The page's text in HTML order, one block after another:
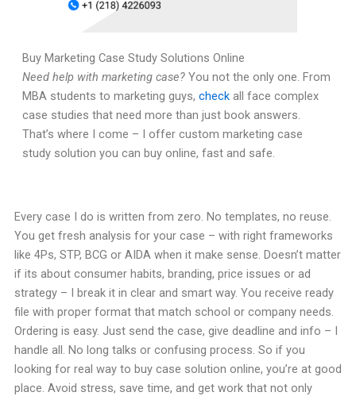
Buy Marketing Case Study Solutions Online
Need help with marketing case?You not the only one. From
MBA students to marketing guys, checkall face complex
case studies that need more than just book answers.
That’s where I come – I offer custom marketing case
study solution you can buy online, fast and safe.
Every case I do is written from zero. No templates, no reuse.
You get fresh analysis for your case – with right frameworks
like 4Ps, STP, BCG or AIDA when it make sense. Doesn’t matter
if its about consumer habits, branding, price issues or ad
strategy – I break it in clear and smart way. You receive ready
file with proper format that match school or company needs.
Ordering is easy. Just send the case, give deadline and info – I
handle all. No long talks or confusing process. So if you
looking for real way to buy case solution online, you’re at good
place. Avoid stress, save time, and get work that not only